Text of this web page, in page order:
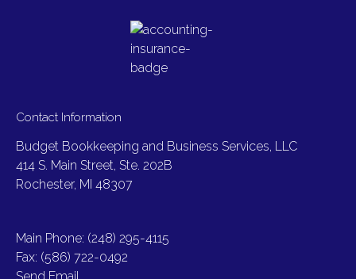
Contact Information
Budget Bookkeeping and Business Services, LLC
414 S. Main Street, Ste. 202B
Rochester, MI 48307
Main Phone: (248) 295-4115
Fax: (586) 722-0492